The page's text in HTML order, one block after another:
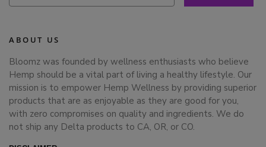
ABOUT US
Bloomz was founded by wellness enthusiasts who believe
Hemp should be a vital part of living a healthy lifestyle. Our
mission is to empower Hemp Wellness by providing superior
products that are as enjoyable as they are good for you,
with zero compromises on quality and ingredients. We do
not ship any Delta products to CA, OR, or CO.